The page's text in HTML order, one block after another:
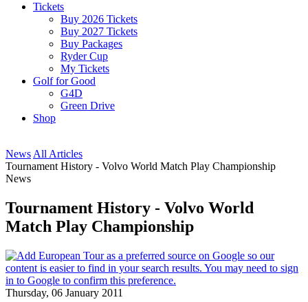
Tickets
Buy 2026 Tickets
Buy 2027 Tickets
Buy Packages
Ryder Cup
My Tickets
Golf for Good
G4D
Green Drive
Shop
News All Articles
Tournament History - Volvo World Match Play Championship
News
Tournament History - Volvo World
Match Play Championship
Thursday, 06 January 2011